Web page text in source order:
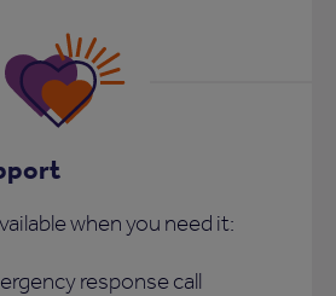
when you need it:
response call